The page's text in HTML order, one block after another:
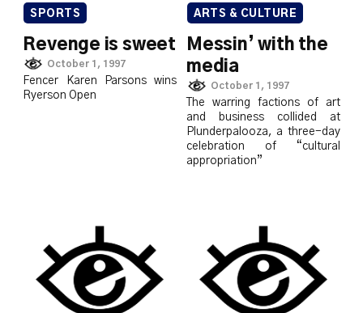
SPORTS
Revenge is sweet
October 1, 1997
Fencer Karen Parsons wins
Ryerson Open
ARTS & CULTURE
Messin’ with the
media
October 1, 1997
The warring factions of art
and business collided at
Plunderpalooza, a three-day
celebration of “cultural
appropriation”